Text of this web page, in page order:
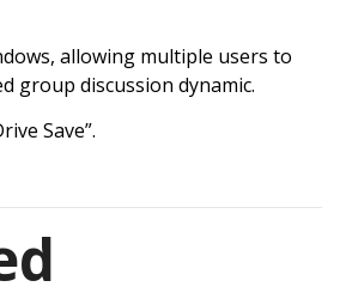
allowing multiple users to
group discussion dynamic.
Save”.